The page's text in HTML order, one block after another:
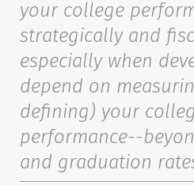
your college
strategically and
especially when
depend on
defining) your
performance--
and graduation